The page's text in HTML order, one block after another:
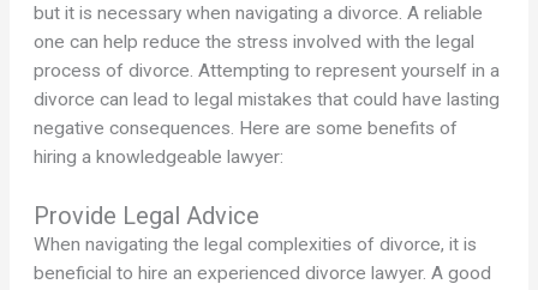
but it is necessary when navigating a divorce. A reliable
one can help reduce the stress involved with the legal
process of divorce. Attempting to represent yourself in a
divorce can lead to legal mistakes that could have lasting
negative consequences. Here are some benefits of
hiring a knowledgeable lawyer:
Provide Legal Advice
When navigating the legal complexities of divorce, it is
beneficial to hire an experienced divorce lawyer. A good